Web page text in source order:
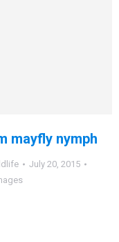
mayfly nymph
July 20, 2015